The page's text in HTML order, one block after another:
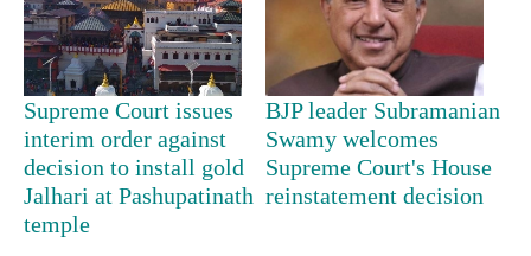
TRENDING
Gold
jumps
Rs
4,200
Supreme Court issues
interim order against
decision to install gold
Jalhari at Pashupatinath
temple
BJP leader Subramanian
Swamy welcomes
Supreme Court's House
reinstatement decision